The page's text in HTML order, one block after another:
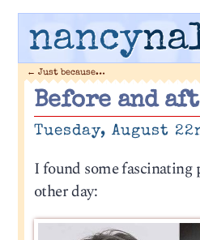
nancy
← Just because…
Before and
Tuesday, August
I found some fascinating
other day: